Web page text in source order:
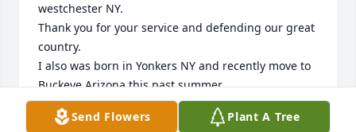
westchester NY.
Thank you for your service and defending our great
country.
I also was born in Yonkers NY and recently move to
Buckeye Arizona this past summer.
God let me to view this obituary and say I am
praying peace and comfort for the family.
Send Flowers Plant A Tree